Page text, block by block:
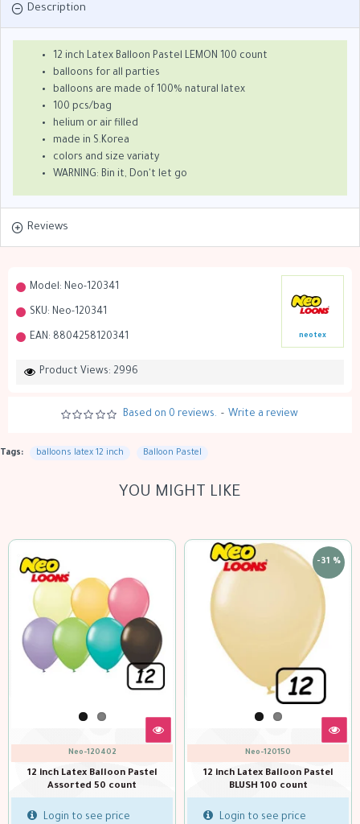
Model: Neo-120341
SKU: Neo-120341
EAN: 8804258120341 neotex
Product Views: 2996
Based on 0 reviews. - Write a review
Description
12 inch Latex Balloon Pastel LEMON 100 count
balloons for all parties
balloons are made of 100% natural latex
100 pcs/bag
helium or air filled
made in S.Korea
colors and size variaty
WARNING: Bin it, Don't let go
Reviews
Tags: balloons latex 12 inch Balloon Pastel
YOU MIGHT LIKE
Neo-120150
Latex Balloon Pastel
BLUSH 100 count
to see price
12 inch Latex Balloon Pastel
Brown 100 count
Login to see price
out of
12